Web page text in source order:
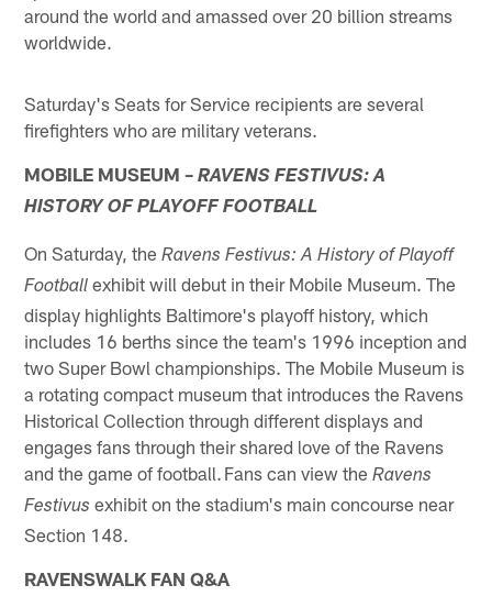
around the world and amassed over 20 billion streams
worldwide.
Saturday's Seats for Service recipients are several
firefighters who are military veterans.
MOBILE MUSEUM –RAVENS FESTIVUS: A
HISTORY OF PLAYOFF FOOTBALL
On Saturday, theRavens Festivus: A History of Playoff
Football exhibit will debut in their Mobile Museum. The
display highlights Baltimore's playoff history, which
includes 16 berths since the team's 1996 inception and
two Super Bowl championships. The Mobile Museum is
a rotating compact museum that introduces the Ravens
Historical Collection through different displays and
engages fans through their shared love of the Ravens
and the game of football. Fans can view theRavens
Festivus exhibit on the stadium's main concourse near
Section 148.
RAVENSWALK FAN Q&A